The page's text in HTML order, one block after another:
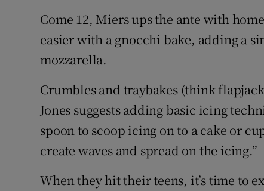
Come 12, Miers ups the ante with
easier with a gnocchi bake, adding a
mozzarella.
Crumbles and traybakes (think
Jones suggests adding basic icing
spoon to scoop icing on to a cake or
create waves and spread on the icing.”
When they hit their teens, it’s time to